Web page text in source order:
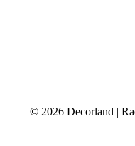
© 2026 Decorland |